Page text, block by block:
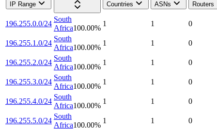
IP Range
Countries
ASNs Routers
196.255.0.0/24
South
Africa100.00%
1 1 0
196.255.1.0/24
South
Africa100.00%
1 1 0
196.255.2.0/24
South
Africa100.00%
1 1 0
196.255.3.0/24
South
Africa100.00%
1 1 0
196.255.4.0/24
South
Africa100.00%
1 1 0
196.255.5.0/24
South
Africa100.00%
1 1 0